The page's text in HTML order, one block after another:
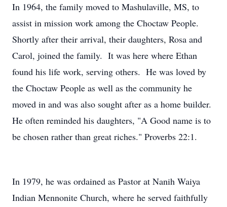
In 1964, the family moved to Mashulaville, MS, to
assist in mission work among the Choctaw People.
Shortly after their arrival, their daughters, Rosa and
Carol, joined the family. It was here where Ethan
found his life work, serving others. He was loved by
the Choctaw People as well as the community he
moved in and was also sought after as a home builder.
He often reminded his daughters, "A Good name is to
be chosen rather than great riches." Proverbs 22:1.
In 1979, he was ordained as Pastor at Nanih Waiya
Indian Mennonite Church, where he served faithfully